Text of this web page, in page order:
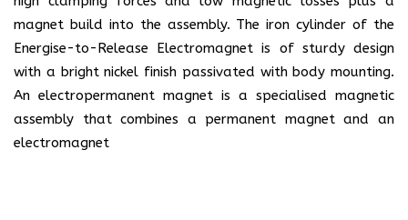
magnet build into the assembly. The iron cylinder of the
Energise-to-Release Electromagnet is of sturdy design
with a bright nickel finish passivated with body mounting.
An electropermanent magnet is a specialised magnetic
assembly that combines a permanent magnet and an
electromagnet